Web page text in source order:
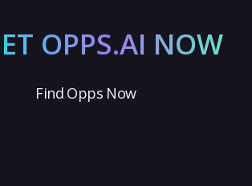
OPPS.AI NOW
Find Opps Now